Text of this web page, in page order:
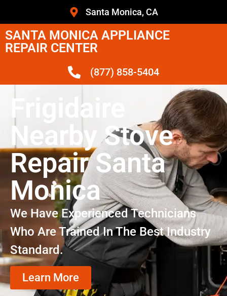
Santa Monica, CA
SANTA MONICA APPLIANCE
REPAIR CENTER
(877) 858-5404
Frigidaire
Nearby Stove
Repair Santa
Monica
We Have Experienced Technicians
Who Are Trained In The Best Industry
Standard.
Learn More